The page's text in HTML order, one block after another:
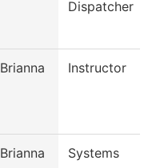
Dispatcher
Brianna Instructor
Brianna
Systems